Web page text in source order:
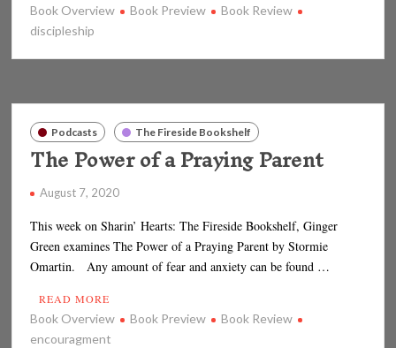
Book Overview Book Preview
Book Review
discipleship
Podcasts The Fireside Bookshelf
The Power of a Praying Parent
August 7, 2020
This week on Sharin’ Hearts: The Fireside Bookshelf, Ginger
Green examines The Power of a Praying Parent by Stormie
Omartin. Any amount of fear and anxiety can be found …
READ MORE
Book Overview Book Preview
Book Review
encouragment